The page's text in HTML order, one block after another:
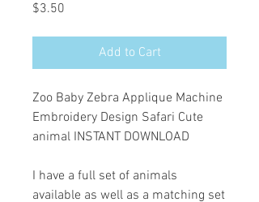
$3.50
Add to Cart
Zoo Baby Zebra Applique Machine
Embroidery Design Safari Cute
animal INSTANT DOWNLOAD
I have a full set of animals
available as well as a matching set